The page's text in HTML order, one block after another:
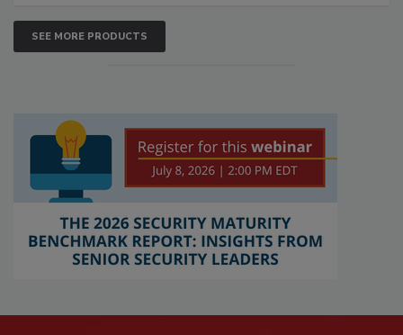
SEE MORE PRODUCTS